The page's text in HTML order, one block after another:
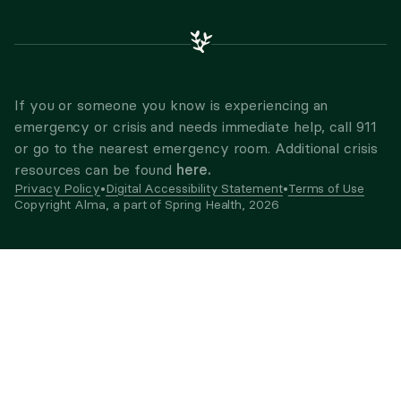
If you or someone you know is experiencing an
emergency or crisis and needs immediate help, call 911
or go to the nearest emergency room. Additional crisis
resources can be found here.
Privacy Policy•Digital Accessibility Statement•Terms of Use
Copyright Alma, a part of Spring Health, 2026